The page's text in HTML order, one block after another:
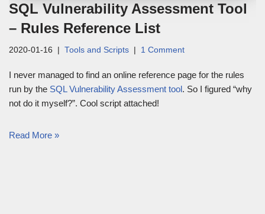
SQL Vulnerability Assessment Tool
– Rules Reference List
2020-01-16 Tools and Scripts 1 Comment
I never managed to find an online reference page for the rules
run by the SQL Vulnerability Assessment tool. So I figured “why
not do it myself?”. Cool script attached!
Read More »